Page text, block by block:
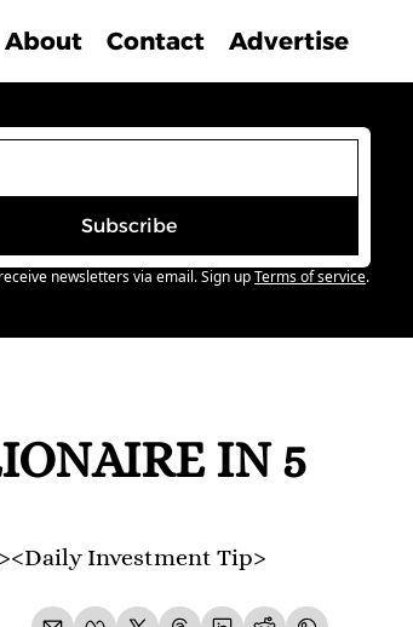
About Contact Advertise
Subscribe
newsletters via email. Sign upTerms of service.
IN 5
Investment Tip>